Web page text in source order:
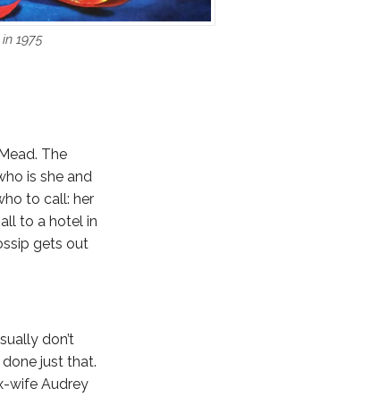
1975
The
is she and
to call: her
to a hotel in
gets out
don’t
just that.
wife Audrey